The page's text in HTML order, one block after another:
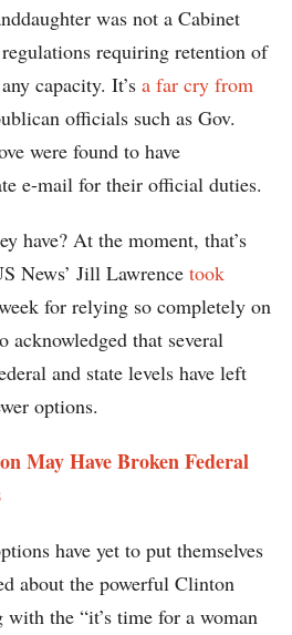
was not a Cabinet
requiring retention of
capacity. It’s a far cry from
officials such as Gov.
were found to have
e-mail for their official duties.
have? At the moment, that’s
News’ Jill Lawrence took
for relying so completely on
that several
and state levels have left
options.
May Have Broken Federal
have yet to put themselves
about the powerful Clinton
the “it’s time for a woman